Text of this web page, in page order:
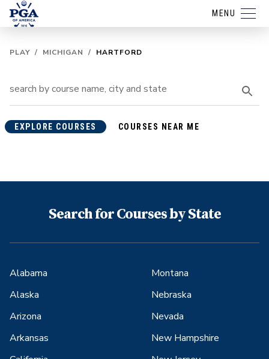
MENU
PLAY / MICHIGAN / HARTFORD
EXPLORE COURSES COURSES NEAR ME
Search for Courses by State
Alabama
Alaska
Arizona
Arkansas
Montana
Nebraska
Nevada
New Hampshire